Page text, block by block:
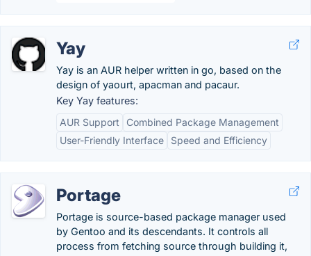
Yay
Yay is an AUR helper written in go, based on the
design of yaourt, apacman and pacaur.
Key Yay features:
AUR Support
Combined Package Management
User-Friendly Interface
Speed and Efficiency
Portage
Portage is source-based package manager used
by Gentoo and its descendants. It controls all
process from fetching source through building it,